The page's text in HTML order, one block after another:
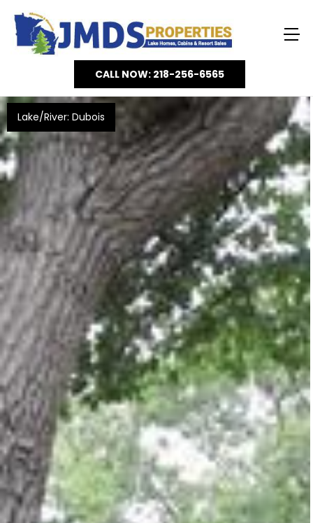
CALL NOW: 218-256-6565
Lake/River: Dubois